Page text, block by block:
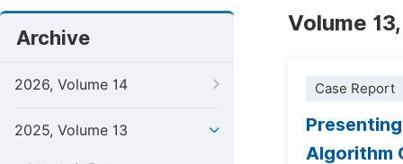
Archive
2026, Volume 14
2025, Volume 13
Volume
Case Report
Algorithm